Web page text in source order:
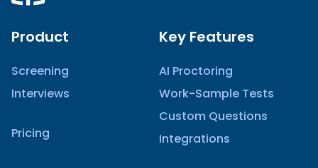
Product
Screening
Interviews
Pricing
Key Features
AI Proctoring
Work-Sample Tests
Custom Questions
Integrations